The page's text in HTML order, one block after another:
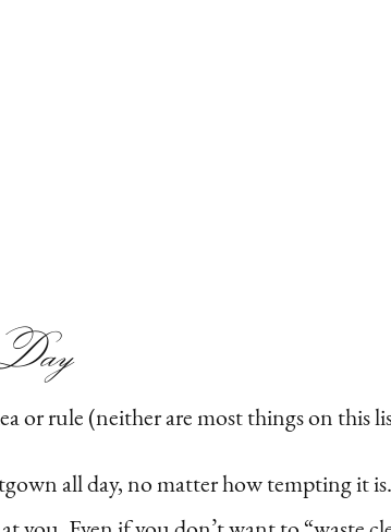
or rule (neither are most things on this
all day, no matter how tempting it